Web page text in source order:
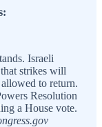
Israeli
strikes will
to return.
Resolution
a House vote.